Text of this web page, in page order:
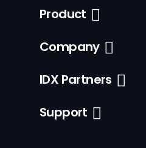
Product
Company
IDX Partners
Support